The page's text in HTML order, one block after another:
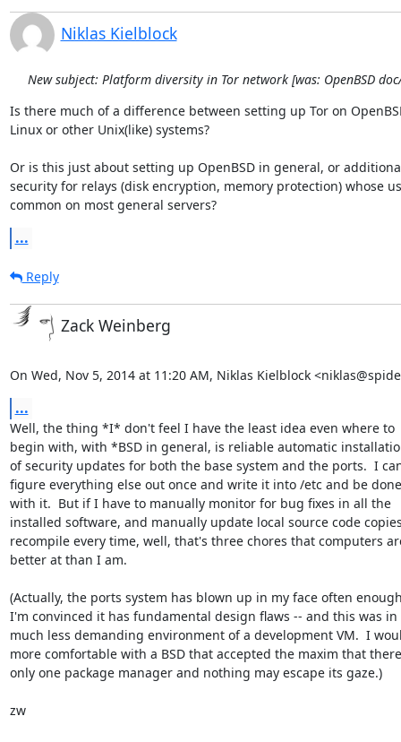
Niklas Kielblock
New subject: Platform diversity in Tor network [was: OpenBSD
Is there much of a difference between setting up Tor on
Linux or other Unix(like) systems?
Or is this just about setting up OpenBSD in general, or
security for relays (disk encryption, memory protection) whose
common on most general servers?
...
Reply
Zack Weinberg
On Wed, Nov 5, 2014 at 11:20 AM, Niklas Kielblock
...
Well, the thing *I* don't feel I have the least idea even where to
begin with, with *BSD in general, is reliable automatic
of security updates for both the base system and the ports.  I
figure everything else out once and write it into /etc and be done
with it.  But if I have to manually monitor for bug fixes in all the
installed software, and manually update local source code
recompile every time, well, that's three chores that computers
better at than I am.
(Actually, the ports system has blown up in my face often
I'm convinced it has fundamental design flaws -- and this was in
much less demanding environment of a development VM.  I
more comfortable with a BSD that accepted the maxim that
only one package manager and nothing may escape its gaze.)
zw